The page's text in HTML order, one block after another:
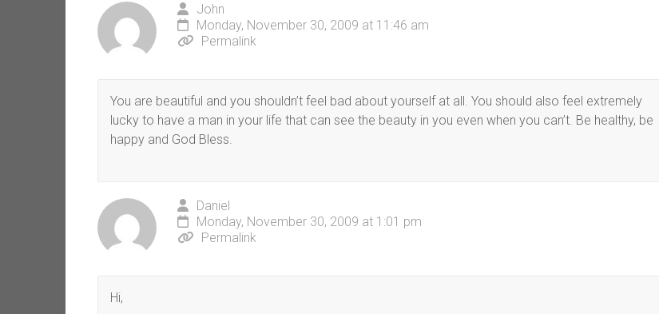
John
Monday, November 30, 2009 at 11:46 am
Permalink
You are beautiful and you shouldn’t feel bad about yourself at all. You should also feel extremely
lucky to have a man in your life that can see the beauty in you even when you can’t. Be healthy, be
happy and God Bless.
Daniel
Monday, November 30, 2009 at 1:01 pm
Permalink
Hi,